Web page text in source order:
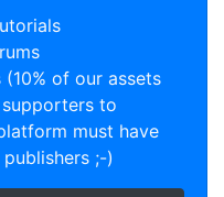
of our assets
to
must have
;-)